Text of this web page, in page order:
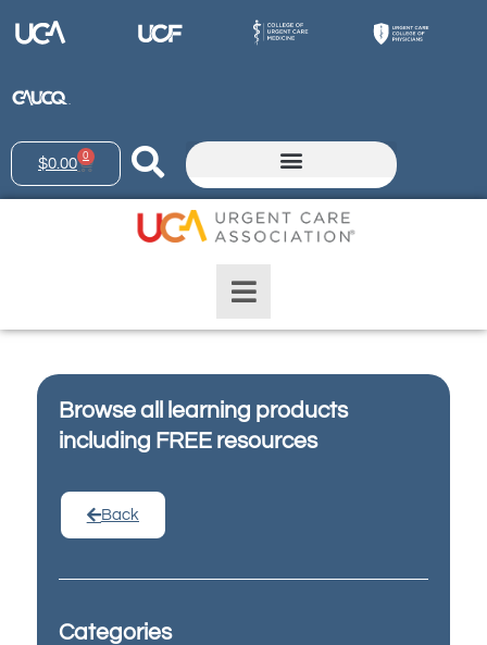
$0.00 0
Browse all learning products
including FREE resources
Back
Categories